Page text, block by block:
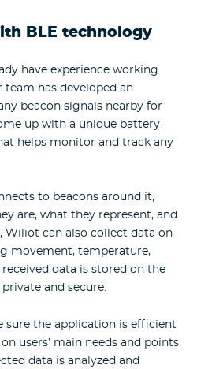
BLE technology
have experience working
has developed an
beacon signals nearby for
up with a unique battery-
helps monitor and track any
to beacons around it,
are, what they represent, and
Wiliot can also collect data on
movement, temperature,
data is stored on the
and secure.
sure the application is efficient
users’ main needs and points
data is analyzed and